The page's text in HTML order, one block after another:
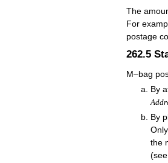
The
For
postage
262.5
M–bag
By
By
the
(see